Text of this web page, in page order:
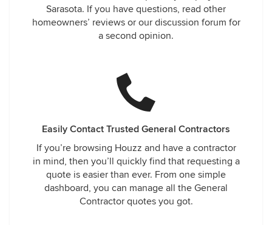
Sarasota. If you have questions, read other
homeowners’ reviews or our discussion forum for
a second opinion.
Easily Contact Trusted General Contractors
If you’re browsing Houzz and have a contractor
in mind, then you’ll quickly find that requesting a
quote is easier than ever. From one simple
dashboard, you can manage all the General
Contractor quotes you got.